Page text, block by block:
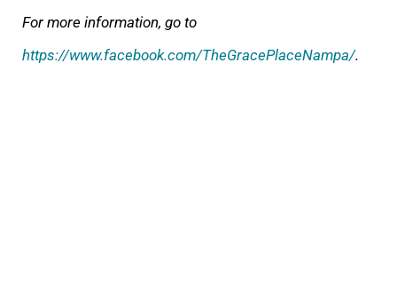
For more information, go to
https://www.facebook.com/TheGracePlaceNampa/.